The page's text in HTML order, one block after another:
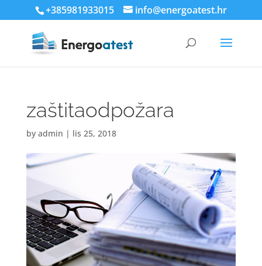
+385981933015 info@energoatest.hr
zaštitaodpožara
by admin | lis 25, 2018